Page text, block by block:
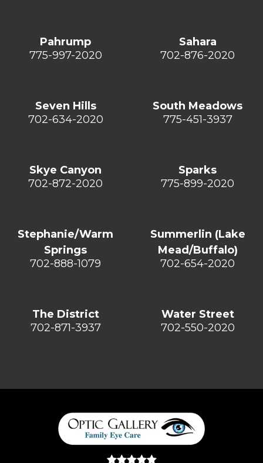
Pahrump
775-997-2020
Sahara
702-876-2020
Seven Hills
702-634-2020
South Meadows
775-451-3937
Skye Canyon
702-872-2020
Sparks
775-899-2020
Stephanie/Warm
Springs
702-888-1079
Summerlin (Lake
Mead/Buffalo)
702-654-2020
The District
702-871-3937
Water Street
702-550-2020